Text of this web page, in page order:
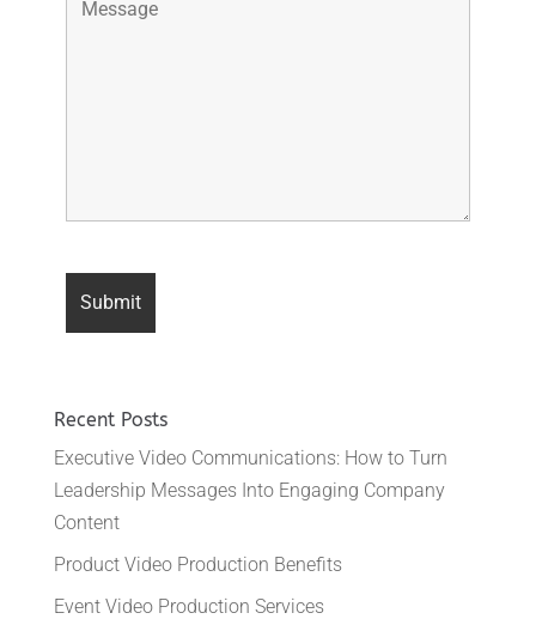
Recent Posts
Executive Video Communications: How to Turn
Leadership Messages Into Engaging Company
Content
Product Video Production Benefits
Event Video Production Services